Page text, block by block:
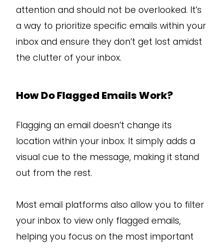
attention and should not be overlooked. It’s
a way to prioritize specific emails within your
inbox and ensure they don’t get lost amidst
the clutter of your inbox.
How Do Flagged Emails Work?
Flagging an email doesn’t change its
location within your inbox. It simply adds a
visual cue to the message, making it stand
out from the rest.
Most email platforms also allow you to filter
your inbox to view only flagged emails,
helping you focus on the most important